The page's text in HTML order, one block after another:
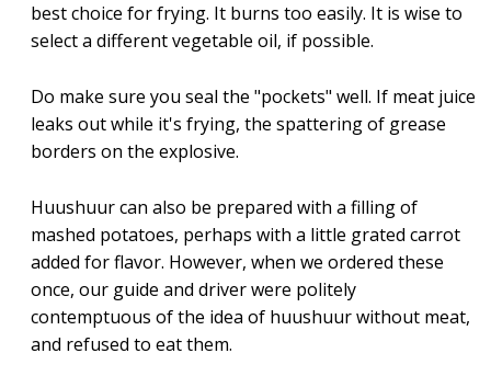
best choice for frying. It burns too easily. It is wise to
select a different vegetable oil, if possible.
Do make sure you seal the "pockets" well. If meat juice
leaks out while it's frying, the spattering of grease
borders on the explosive.
Huushuur can also be prepared with a filling of
mashed potatoes, perhaps with a little grated carrot
added for flavor. However, when we ordered these
once, our guide and driver were politely
contemptuous of the idea of huushuur without meat,
and refused to eat them.